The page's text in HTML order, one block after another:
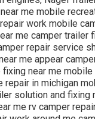
me mobile
work mobile
me camper
repair service
me appear
fixing near me
in michigan
solution and
me rv camper